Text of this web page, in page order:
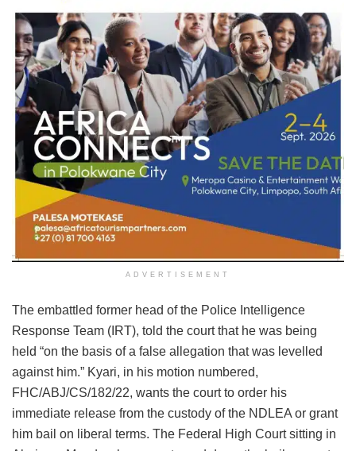
ADVERTISEMENT
The embattled former head of the Police Intelligence
Response Team (IRT), told the court that he was being
held “on the basis of a false allegation that was levelled
against him.” Kyari, in his motion numbered,
FHC/ABJ/CS/182/22, wants the court to order his
immediate release from the custody of the NDLEA or grant
him bail on liberal terms. The Federal High Court sitting in